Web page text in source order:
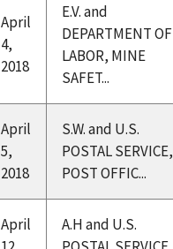
April
4,
2018
E.V. and
DEPARTMENT OF
LABOR, MINE
SAFET...
April
5,
2018
S.W. and U.S.
POSTAL SERVICE,
POST OFFIC...
April
A.H and U.S.